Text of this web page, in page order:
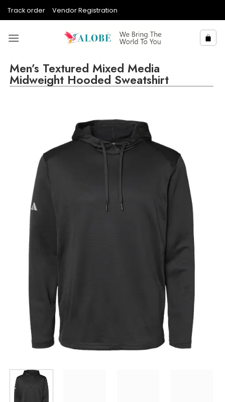
Track order Vendor Registration
Men’s Textured Mixed Media
Midweight Hooded Sweatshirt